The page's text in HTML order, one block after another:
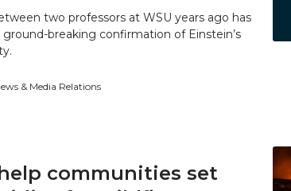
two professors at WSU years ago has
breaking confirmation of Einstein’s
& Media Relations
communities set